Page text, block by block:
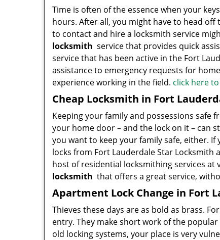
Time is often of the essence when your
hours. After all, you might have to head
to contact and hire a locksmith service
locksmith service that provides quick
service that has been active in the Fort
assistance to emergency requests for
experience working in the field. click here
Cheap Locksmith in Fort
Keeping your family and possessions safe
your home door – and the lock on it – can
you want to keep your family safe, either. If
locks from Fort Lauderdale Star Locksmith
host of residential locksmithing services at
locksmith that offers a great service,
Apartment Lock Change in Fort
Thieves these days are as bold as brass.
entry. They make short work of the
old locking systems, your place is very